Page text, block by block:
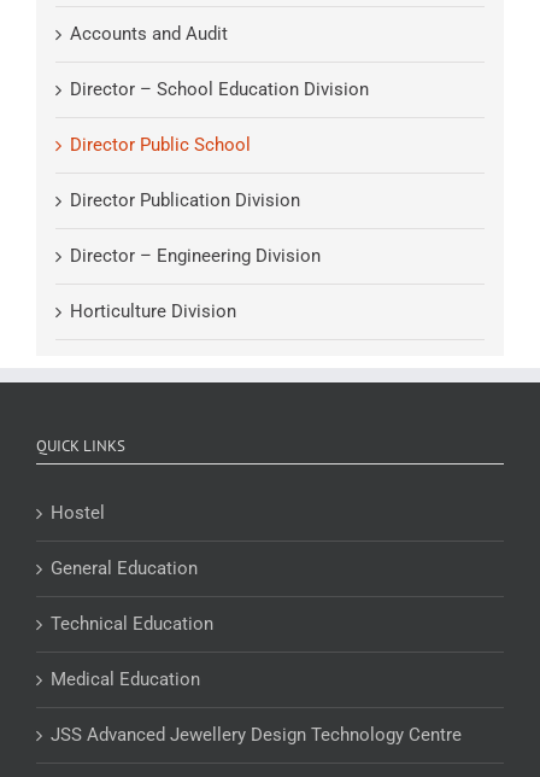
Accounts and Audit
Director – School Education Division
Director Public School
Director Publication Division
Director – Engineering Division
Horticulture Division
QUICK LINKS
Hostel
General Education
Technical Education
Medical Education
JSS Advanced Jewellery Design Technology Centre